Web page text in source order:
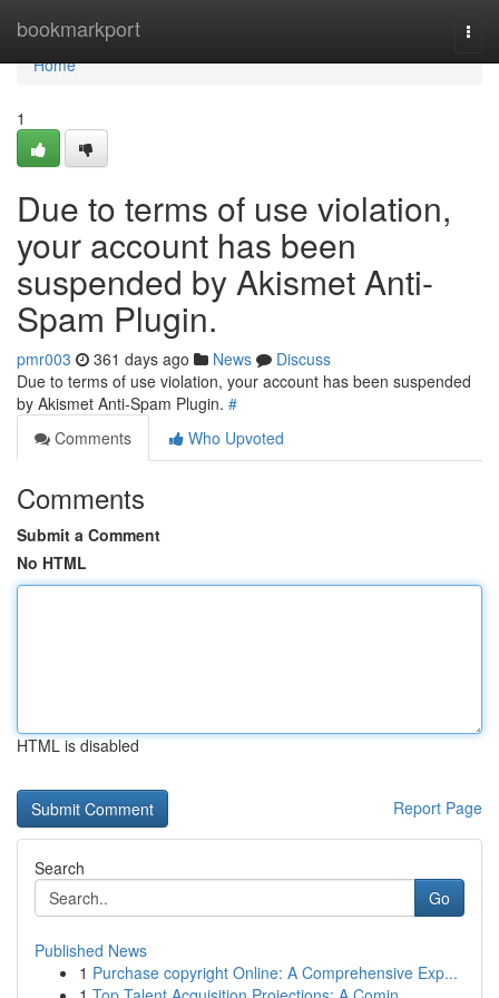
bookmarkport
Home
Home
1
Due to terms of use violation,
your account has been
suspended by Akismet Anti-
Spam Plugin.
pmr003 361 days ago News
Discuss
Due to terms of use violation, your account has been suspended
by Akismet Anti-Spam Plugin. #
Comments
Who Upvoted
Comments
Submit a Comment
No HTML
HTML is disabled
Report Page
Search
Go
Published News
1 Purchase copyright Online: A Comprehensive Exp...